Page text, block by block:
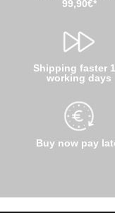
99,90€*
Shipping faster
working days
Buy now pay